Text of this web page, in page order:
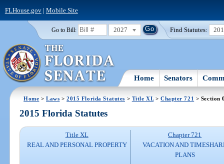
FLHouse.gov| Mobile Site
Go to Bill: 2027 Find Statutes:
Home Senators
Home >Laws >2015 Florida Statutes > Title XL> Chapter 721 > Section
2015 Florida Statutes
Title XL
REAL AND PERSONAL PROPERTY
Chapter 721
VACATION AND
PLANS